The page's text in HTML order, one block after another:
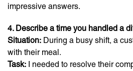
impressive answers.
4. Describe a time you handled a
Situation: During a busy shift, a
with their meal.
Task: I needed to resolve their